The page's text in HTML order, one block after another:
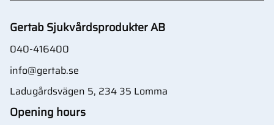
Gertab Sjukvårdsprodukter AB
040-416400
info@gertab.se
Ladugårdsvägen 5, 234 35 Lomma
Opening hours